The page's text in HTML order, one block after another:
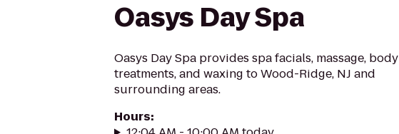
Oasys Day Spa
Oasys Day Spa provides spa facials, massage, body
treatments, and waxing to Wood-Ridge, NJ and
surrounding areas.
Hours: